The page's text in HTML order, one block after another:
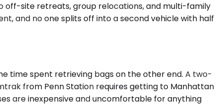
off-site retreats, group relocations, and multi-family
and no one splits off into a second vehicle with half
time spent retrieving bags on the other end. A two-
from Penn Station requires getting to Manhattan
are inexpensive and uncomfortable for anything